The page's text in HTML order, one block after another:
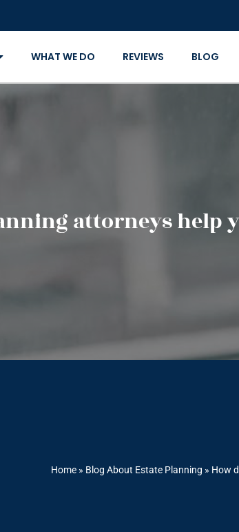
WHAT WE DO REVIEWS BLOG
attorneys help
Home » Blog About Estate Planning » How